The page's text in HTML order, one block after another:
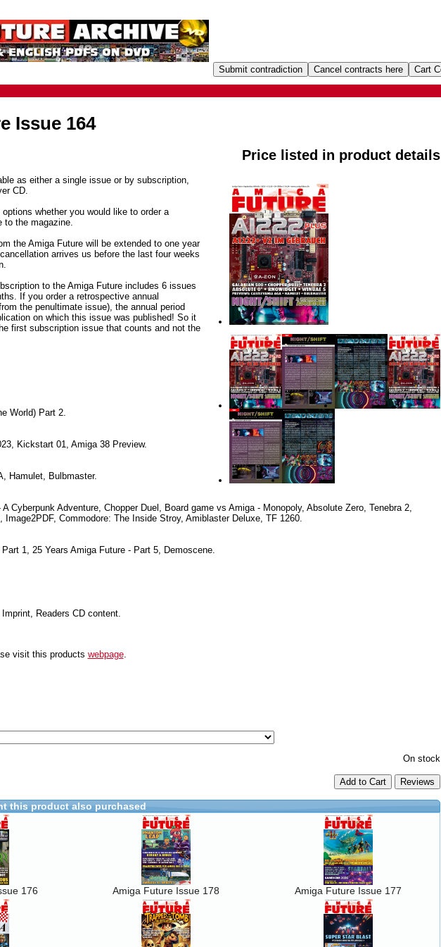
Issue 164
Price listed in product details
as either a single issue or by subscription,
CD.
whether you would like to order a
the magazine.
the Amiga Future will be extended to one year
arrives us before the last four weeks
to the Amiga Future includes 6 issues
If you order a retrospective annual
the penultimate issue), the annual period
on which this issue was published! So it
first subscription issue that counts and not the
World) Part 2.
Kickstart 01, Amiga 38 Preview.
Hamulet, Bulbmaster.
Cyberpunk Adventure, Chopper Duel, Board game vs Amiga - Monopoly, Absolute Zero, Tenebra 2,
Image2PDF, Commodore: The Inside Stroy, Amiblaster Deluxe, TF 1260.
1, 25 Years Amiga Future - Part 5, Demoscene.
Readers CD content.
visit this products webpage.
On stock
Add to Cart
this product also purchased
176 Amiga Future Issue 178 Amiga Future Issue 177